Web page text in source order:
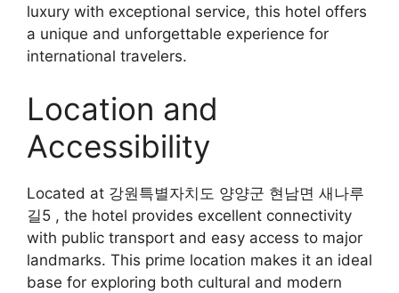
luxury with exceptional service, this hotel offers
a unique and unforgettable experience for
international travelers.
Location and
Accessibility
Located at 강원특별자치도 양양군 현남면 새나루
길5 , the hotel provides excellent connectivity
with public transport and easy access to major
landmarks. This prime location makes it an ideal
base for exploring both cultural and modern